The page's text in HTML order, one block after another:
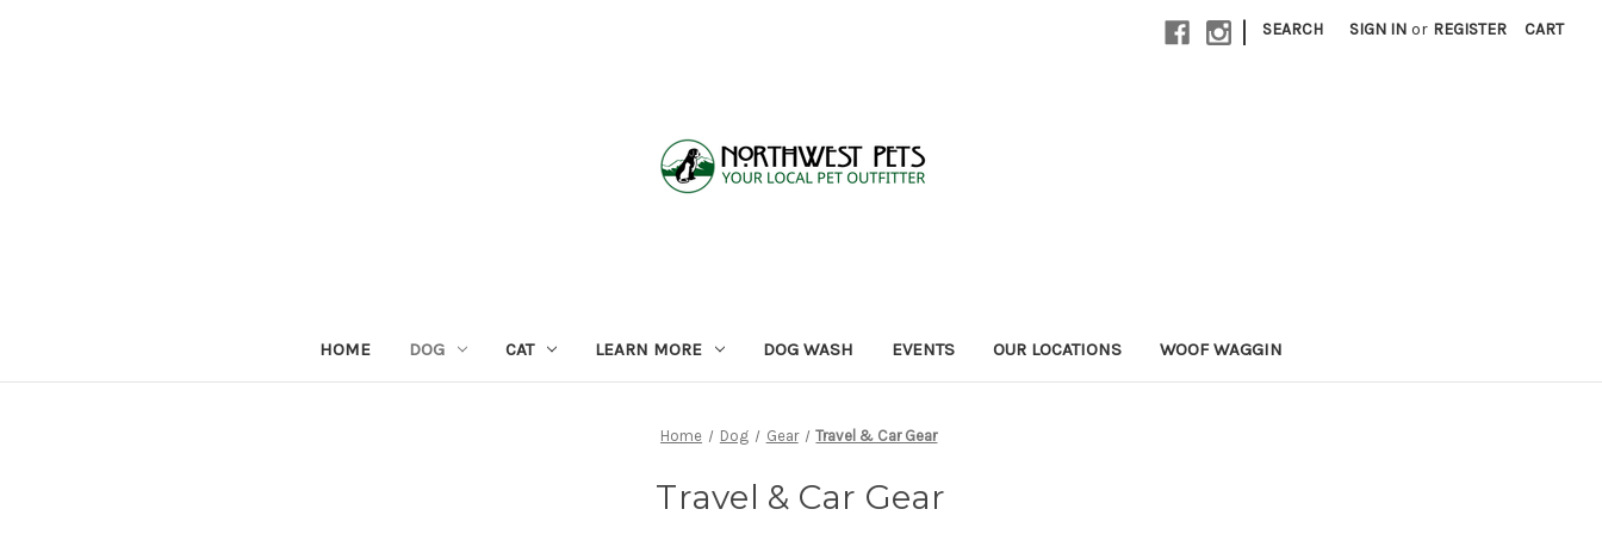
| SEARCH SIGN IN or REGISTER CART
HOME DOG CAT LEARN MORE DOG WASH EVENTS OUR LOCATIONS WOOF WAGGIN
Home Dog Gear Travel & Car Gear
Travel & Car Gear